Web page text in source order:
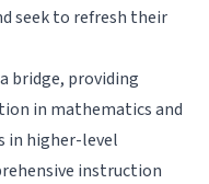
seek to refresh their
bridge, providing
in mathematics and
in higher-level
instruction